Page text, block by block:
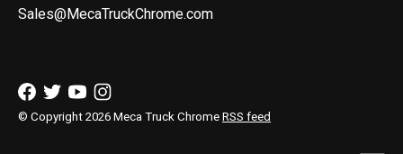
Sales@MecaTruckChrome.com
© Copyright 2026 Meca Truck ChromeRSS feed